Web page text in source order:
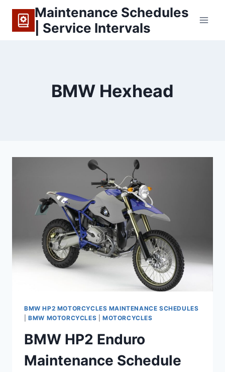
content
Maintenance Schedules
| Service Intervals
BMW Hexhead
BMW HP2 MOTORCYCLES MAINTENANCE SCHEDULES
|BMW MOTORCYCLES MOTORCYCLES
BMW HP2 Enduro
Maintenance Schedule